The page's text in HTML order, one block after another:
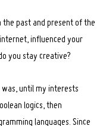
the past and present of the
influenced your
you stay creative?
was, until my interests
logics, then
languages. Since